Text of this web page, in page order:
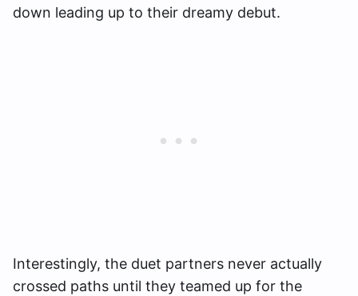
down leading up to their dreamy debut.
Interestingly, the duet partners never actually
crossed paths until they teamed up for the